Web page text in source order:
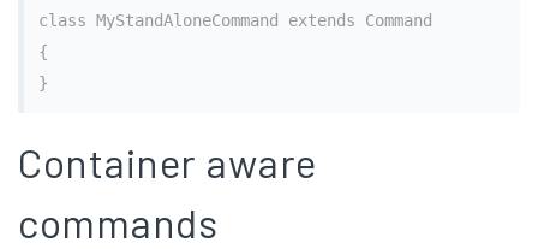
class MyStandAloneCommand extends Command
{
Container aware
commands